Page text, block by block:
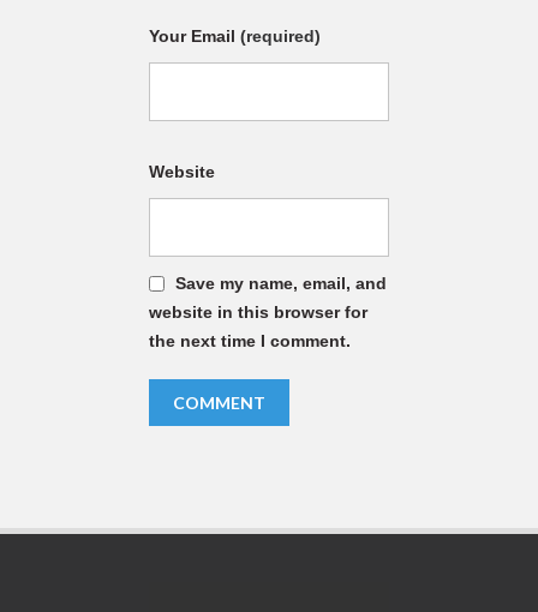
Your Email (required)
Website
Save my name, email, and
website in this browser for
the next time I comment.